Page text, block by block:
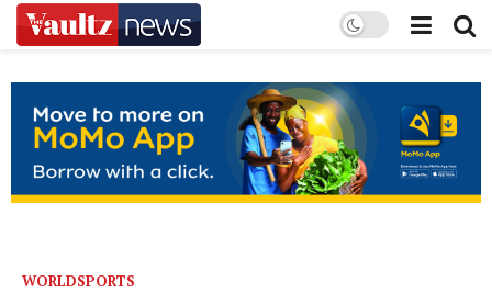
WORLDSPORTS